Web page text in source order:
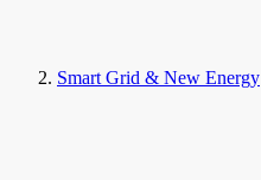
Smart Grid & New Energy